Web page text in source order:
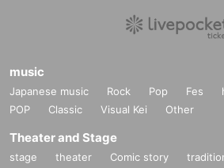
music
Japanese music Rock Pop Fes
POP
Classic Visual Kei Other
Theater and Stage
stage theater Comic story